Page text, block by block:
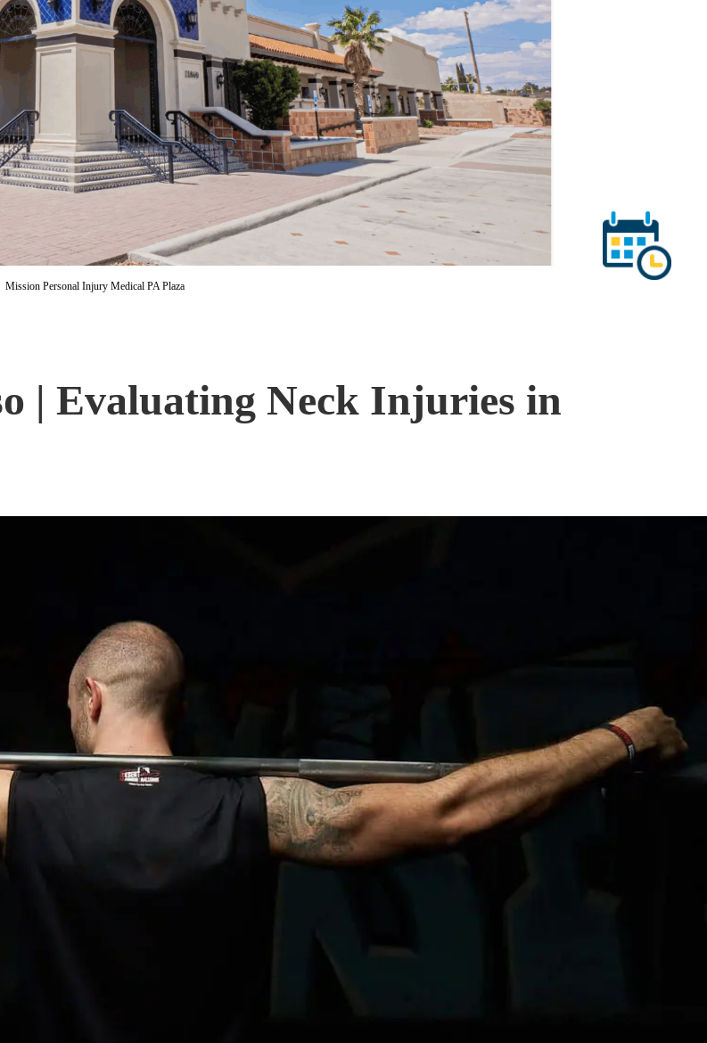
Mission Personal Injury Medical PA Plaza
| Evaluating Neck Injuries in